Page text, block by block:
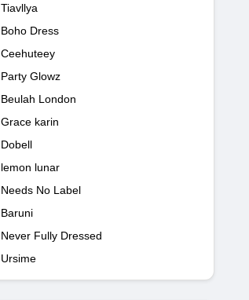
Tiavllya
Boho Dress
Ceehuteey
Party Glowz
Beulah London
Grace karin
Dobell
lemon lunar
Needs No Label
Baruni
Never Fully Dressed
Ursime